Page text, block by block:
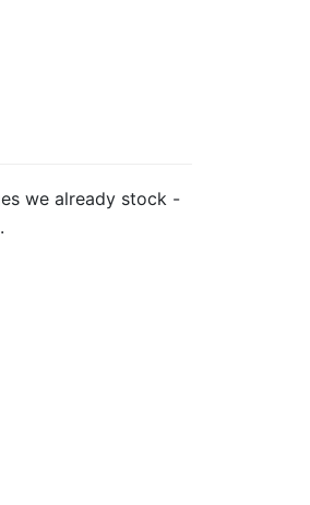
we already stock -